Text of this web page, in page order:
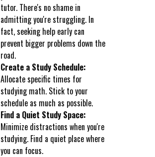
tutor. There's no shame in
admitting you're struggling. In
fact, seeking help early can
prevent bigger problems down the
road.
Create a Study Schedule:
Allocate specific times for
studying math. Stick to your
schedule as much as possible.
Find a Quiet Study Space:
Minimize distractions when you're
studying. Find a quiet place where
you can focus.